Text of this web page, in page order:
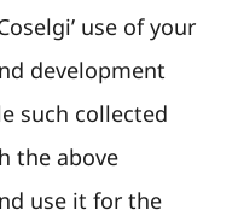
use of your
development
such collected
the above
use it for the